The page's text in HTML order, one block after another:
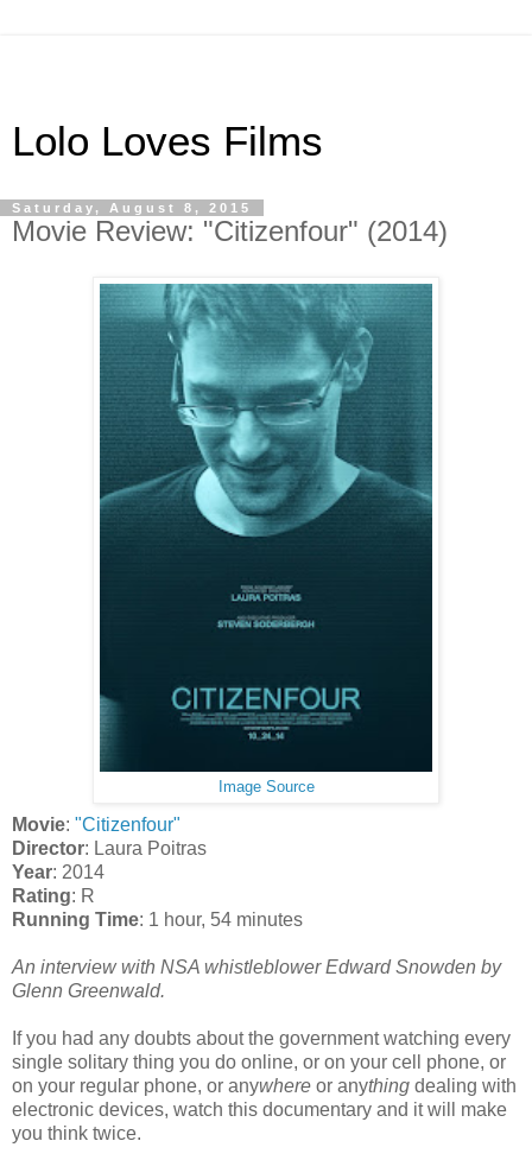
Lolo Loves Films
Saturday, August 8, 2015
Movie Review: "Citizenfour" (2014)
Image Source
Movie: "Citizenfour"
Director: Laura Poitras
Year: 2014
Rating: R
Running Time: 1 hour, 54 minutes
An interview with NSA whistleblower Edward Snowden by
Glenn Greenwald.
If you had any doubts about the government watching every
single solitary thing you do online, or on your cell phone, or
on your regular phone, or anywhere or anything dealing with
electronic devices, watch this documentary and it will make
you think twice.